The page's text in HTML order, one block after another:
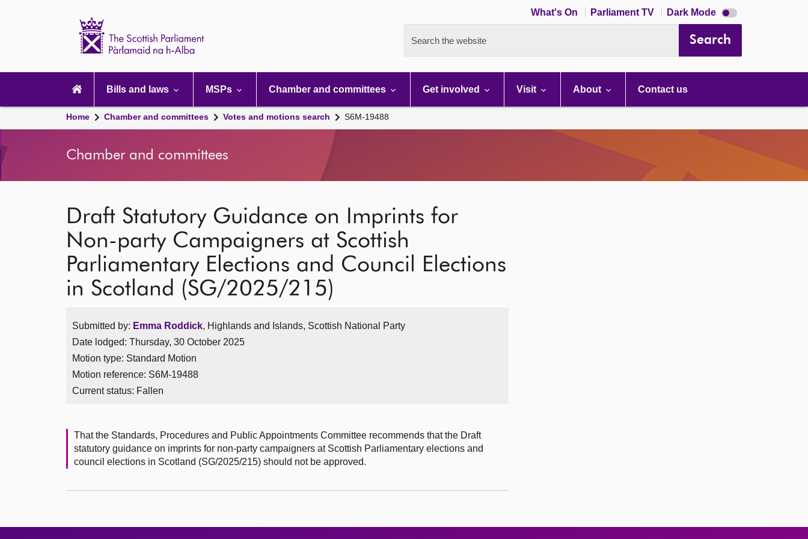
What's On Parliament TV Dark Mode Dark
mode
Search the website Search
navigation
Bills and laws MSPs Chamber and committees Get involved Visit About Contact us
Home Chamber and committees Votes and motions search S6M-19488
Chamber and committees
Draft Statutory Guidance on Imprints for
Non-party Campaigners at Scottish
Parliamentary Elections and Council Elections
in Scotland (SG/2025/215)
Submitted by: Emma Roddick, Highlands and Islands, Scottish National Party
Date lodged: Thursday, 30 October 2025
Motion type: Standard Motion
Motion reference: S6M-19488
Current status: Fallen
That the Standards, Procedures and Public Appointments Committee recommends that the Draft
statutory guidance on imprints for non-party campaigners at Scottish Parliamentary elections and
council elections in Scotland (SG/2025/215) should not be approved.